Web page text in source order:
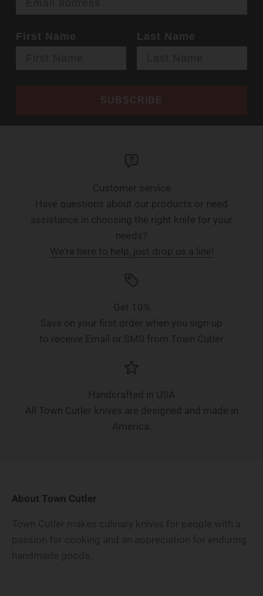
First Name Last Name
SUBSCRIBE
Customer service
Have questions about our products or need
assistance in choosing the right knife for your
needs?
We're here to help, just drop us a line!
Get 10%
Save on your first order when you sign-up
to receive Email or SMS from Town Cutler
Handcrafted in USA
All Town Cutler knives are designed and made in
America.
About Town Cutler